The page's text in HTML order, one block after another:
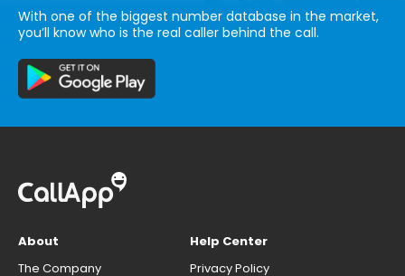
With one of the biggest number database in the market,
you’ll know who is the real caller behind the call.
About
The Company
Help Center
Privacy Policy